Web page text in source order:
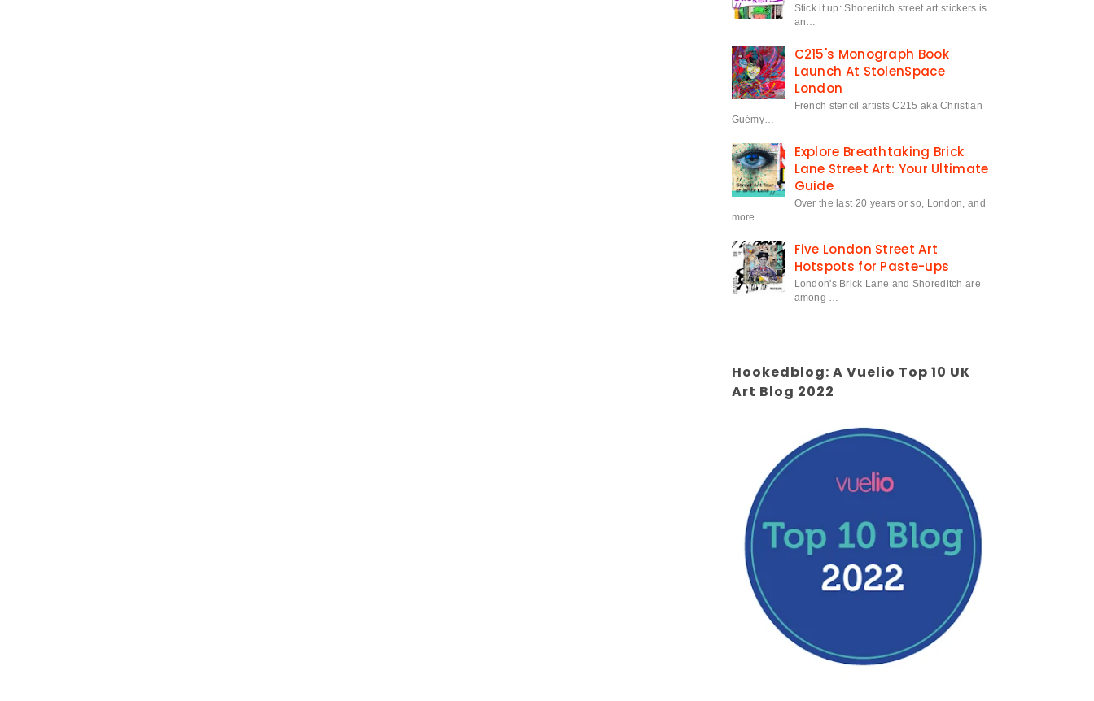
Stick it up: Shoreditch street art stickers is
an…
C215's Monograph Book
Launch At StolenSpace
London
French stencil artists C215 aka Christian
Guémy…
Explore Breathtaking Brick
Lane Street Art: Your Ultimate
Guide
Over the last 20 years or so, London, and
more …
Five London Street Art
Hotspots for Paste-ups
London's Brick Lane and Shoreditch are
among …
Hookedblog: A Vuelio Top 10 UK
Art Blog 2022